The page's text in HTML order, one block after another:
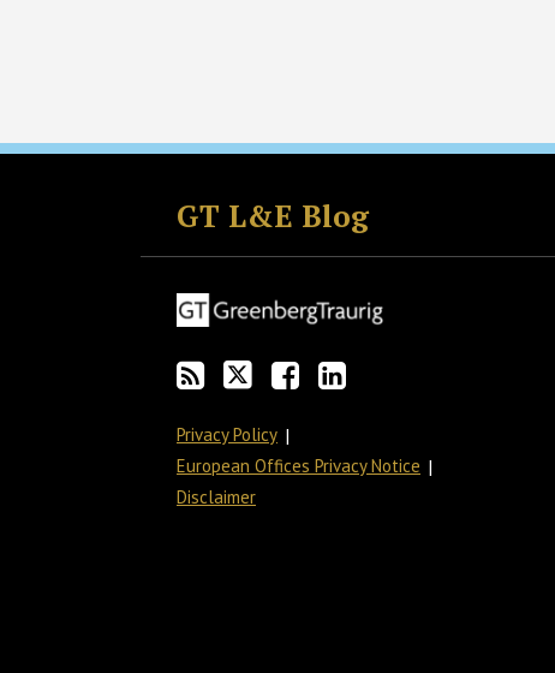
GT L&E Blog
Subscribe
Follow
Join
View
Privacy Policy
European Offices Privacy Notice
Disclaimer